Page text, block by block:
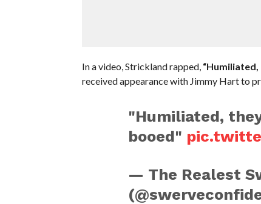
In a video, Strickland rapped,
received appearance with Jimmy Hart to
"Humiliated,
booed"
— The Realest